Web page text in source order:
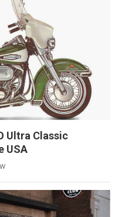
Ultra Classic
USA